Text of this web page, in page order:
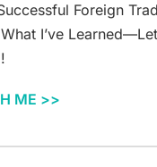
Foreign
I’ve
ME >>